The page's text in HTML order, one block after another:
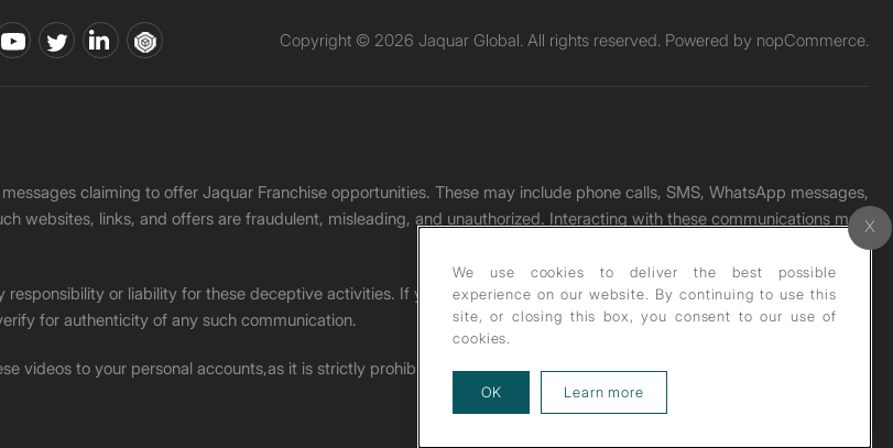
Copyright © 2026 Jaquar Global. All rights reserved. Powered by nopCommerce.
claiming to offer Jaquar Franchise opportunities. These may include phone calls, SMS, WhatsApp messages,
websites, links, and offers are fraudulent, misleading, and unauthorized. Interacting with these communications may
or liability for these deceptive activities. If you receive any such message, please report it immediately
for authenticity of any such communication.
videos to your personal accounts,as it is strictly prohibited under copyright law.
We use cookies to deliver the best possible
experience on our website. By continuing to use this
site, or closing this box, you consent to our use of
cookies.
OK Learn more